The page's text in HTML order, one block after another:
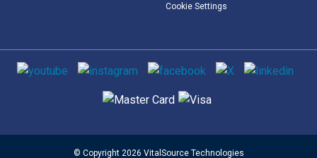
Cookie Settings
Social media
Supported payment methods
© Copyright 2026 VitalSource Technologies